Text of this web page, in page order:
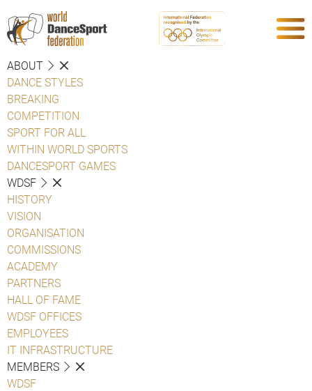
ABOUT
DANCE STYLES
BREAKING
COMPETITION
SPORT FOR ALL
WITHIN WORLD SPORTS
DANCESPORT GAMES
WDSF
HISTORY
VISION
ORGANISATION
COMMISSIONS
ACADEMY
PARTNERS
HALL OF FAME
WDSF OFFICES
EMPLOYEES
IT INFRASTRUCTURE
MEMBERS
WDSF